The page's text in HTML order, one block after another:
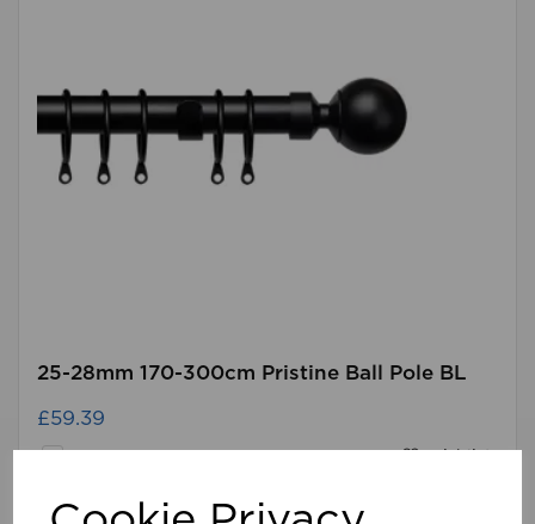
25-28mm 170-300cm Pristine Ball Pole BL
£59.39